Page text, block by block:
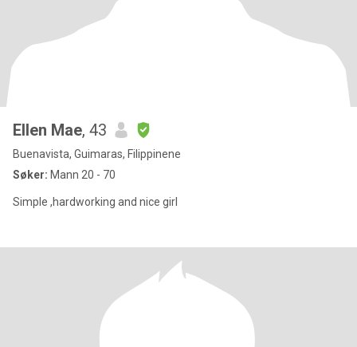
Ellen Mae, 43
Buenavista, Guimaras, Filippinene
Søker: Mann 20 - 70
Simple ,hardworking and nice girl